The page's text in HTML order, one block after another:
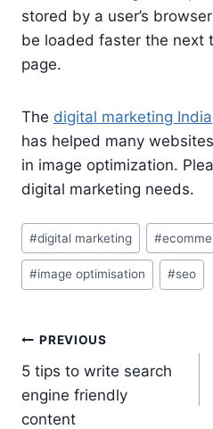
stored by a user’s
be loaded faster the next
page.
The digital marketing India
has helped many
in image optimization.
digital marketing needs.
Post
Tags:
#digital marketing #
#image optimisation #seo
Post
navigation
PREVIOUS
5 tips to write search
engine friendly
content